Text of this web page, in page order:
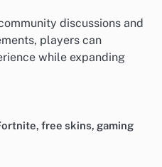
discussions and
players can
while expanding
, free skins, gaming